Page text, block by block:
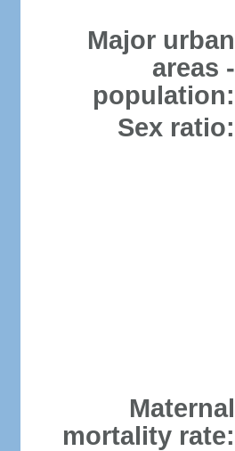
Major urban
areas -
population:
Sex ratio:
Maternal
mortality rate: